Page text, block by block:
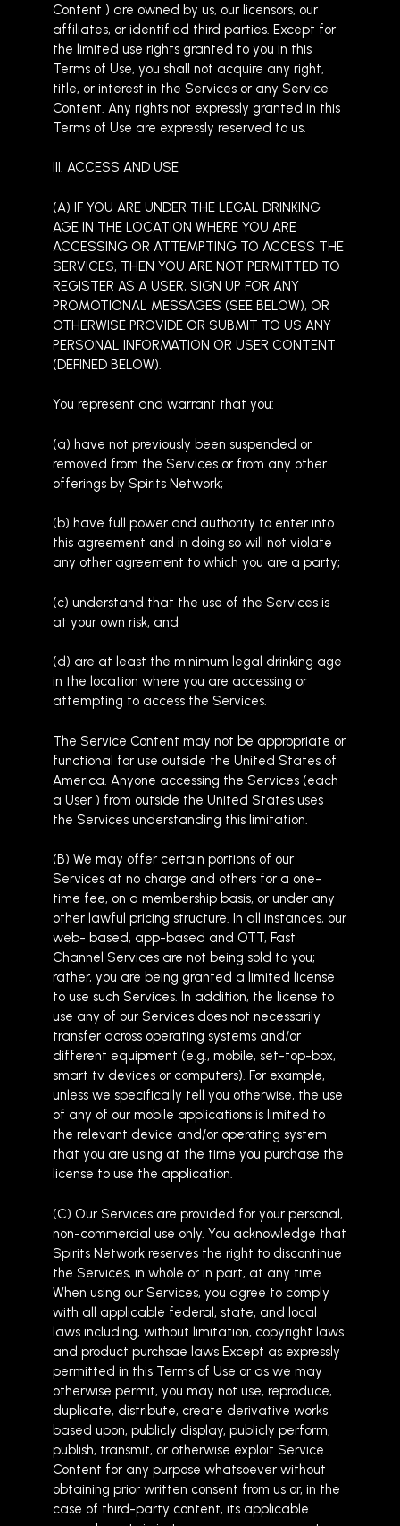
Content ) are owned by us, our licensors, our
affiliates, or identified third parties. Except for
the limited use rights granted to you in this
Terms of Use, you shall not acquire any right,
title, or interest in the Services or any Service
Content. Any rights not expressly granted in this
Terms of Use are expressly reserved to us.
III. ACCESS AND USE
(A) IF YOU ARE UNDER THE LEGAL DRINKING
AGE IN THE LOCATION WHERE YOU ARE
ACCESSING OR ATTEMPTING TO ACCESS THE
SERVICES, THEN YOU ARE NOT PERMITTED TO
REGISTER AS A USER, SIGN UP FOR ANY
PROMOTIONAL MESSAGES (SEE BELOW), OR
OTHERWISE PROVIDE OR SUBMIT TO US ANY
PERSONAL INFORMATION OR USER CONTENT
(DEFINED BELOW).
You represent and warrant that you:
(a) have not previously been suspended or
removed from the Services or from any other
offerings by Spirits Network;
(b) have full power and authority to enter into
this agreement and in doing so will not violate
any other agreement to which you are a party;
(c) understand that the use of the Services is
at your own risk, and
(d) are at least the minimum legal drinking age
in the location where you are accessing or
attempting to access the Services.
The Service Content may not be appropriate or
functional for use outside the United States of
America. Anyone accessing the Services (each
a User ) from outside the United States uses
the Services understanding this limitation.
(B) We may offer certain portions of our
Services at no charge and others for a one-
time fee, on a membership basis, or under any
other lawful pricing structure. In all instances, our
web- based, app-based and OTT, Fast
Channel Services are not being sold to you;
rather, you are being granted a limited license
to use such Services. In addition, the license to
use any of our Services does not necessarily
transfer across operating systems and/or
different equipment (e.g., mobile, set-top-box,
smart tv devices or computers). For example,
unless we specifically tell you otherwise, the use
of any of our mobile applications is limited to
the relevant device and/or operating system
that you are using at the time you purchase the
license to use the application.
(C) Our Services are provided for your personal,
non-commercial use only. You acknowledge that
Spirits Network reserves the right to discontinue
the Services, in whole or in part, at any time.
When using our Services, you agree to comply
with all applicable federal, state, and local
laws including, without limitation, copyright laws
and product purchsae laws Except as expressly
permitted in this Terms of Use or as we may
otherwise permit, you may not use, reproduce,
duplicate, distribute, create derivative works
based upon, publicly display, publicly perform,
publish, transmit, or otherwise exploit Service
Content for any purpose whatsoever without
obtaining prior written consent from us or, in the
case of third-party content, its applicable